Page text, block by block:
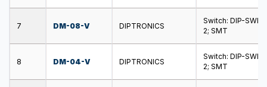
7 DM-08-V DIPTRONICS
Switch: DIP-
2; SMT
8 DM-04-V DIPTRONICS
Switch: DIP-
2; SMT